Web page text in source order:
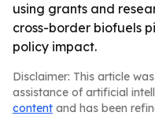
using grants and
cross-border biofuels
policy impact.
Disclaimer: This article
assistance of artificial
content and has been